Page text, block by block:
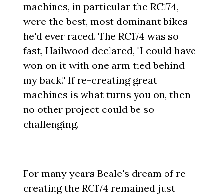
machines, in particular the RC174,
were the best, most dominant bikes
he'd ever raced. The RC174 was so
fast, Hailwood declared, "I could have
won on it with one arm tied behind
my back." If re-creating great
machines is what turns you on, then
no other project could be so
challenging.
For many years Beale's dream of re-
creating the RC174 remained just